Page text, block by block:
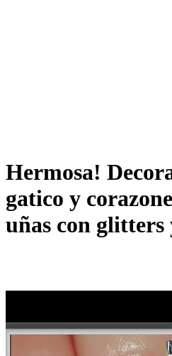
Hermosa!
gatico y
uñas con glitters